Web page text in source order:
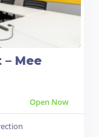
Mee
Open Now